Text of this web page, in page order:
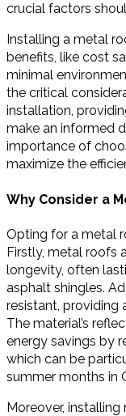
crucial factors
Installing a metal
benefits, like cost
minimal
the critical
installation,
make an informed
importance of
maximize the
Why Consider a
Opting for a metal
Firstly, metal roofs
longevity, often
asphalt shingles.
resistant, providing
The material’s
energy savings by
which can be
summer months in
Moreover,